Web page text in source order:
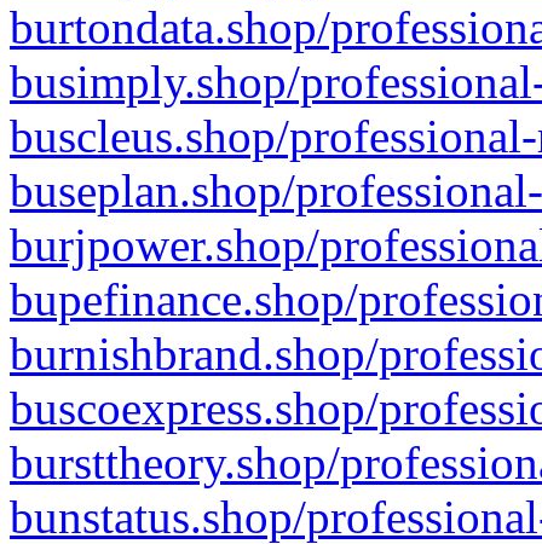
burtondata.shop/
busimply.shop/
buscleus.shop/
buseplan.shop/
burjpower.shop/
bupefinance.shop/
burnishbrand.shop/
buscoexpress.shop/
bursttheory.shop/
bunstatus.shop/